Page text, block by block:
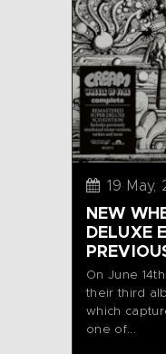
19 May,
NEW
DELUXE
On June
their third
which
one of...